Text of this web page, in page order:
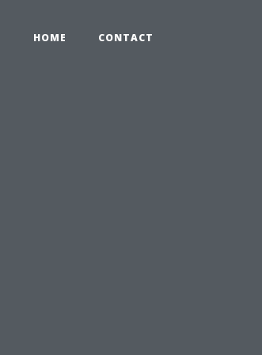
HOME CONTACT